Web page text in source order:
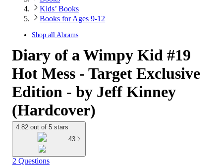
Kids’ Books
Books for Ages 9-12
Shop all Abrams
Diary of a Wimpy Kid #19
Hot Mess - Target Exclusive
Edition - by Jeff Kinney
(Hardcover)
4.82 out of 5 stars
43
2 Questions